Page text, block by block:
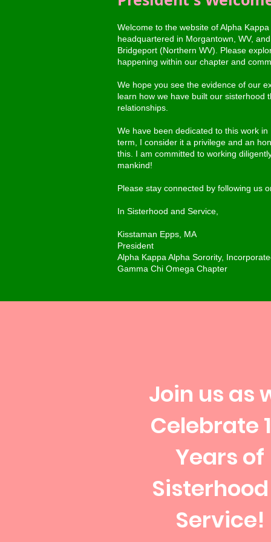
Welcome to the website of Alpha
headquartered in Morgantown, WV,
Bridgeport (Northern WV). Please
happening within our chapter and
We hope you see the evidence of our
learn how we have built our sisterhood
relationships.
We have been dedicated to this work
term, I consider it a privilege and an
this. I am committed to working
mankind!
Please stay connected by following us
In Sisterhood and Service,
Kisstaman Epps, MA
President
Alpha Kappa Alpha Sorority,
Gamma Chi Omega Chapter
Join us as
Celebrate
Years of
Service!